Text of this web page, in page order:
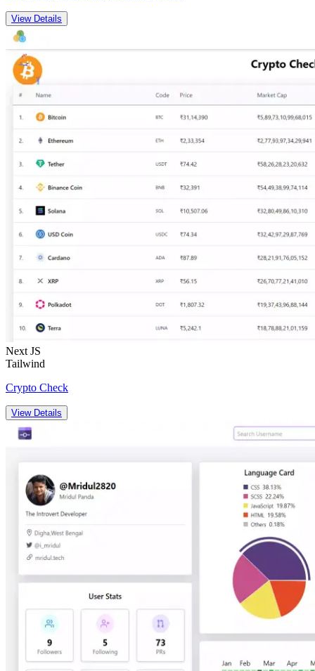
View Details
Next JS
Tailwind
Crypto Check
View Details